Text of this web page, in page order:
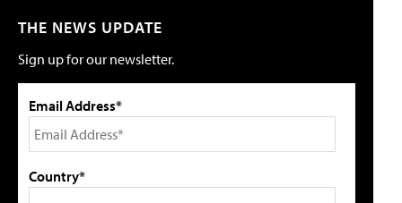
THE NEWS UPDATE
Sign up for our newsletter.
Email Address*
Country*